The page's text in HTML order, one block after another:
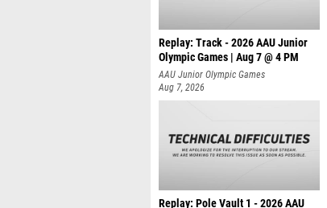
Replay: Track - 2026 AAU Junior
Olympic Games | Aug 7 @ 4 PM
AAU Junior Olympic Games
Aug 7, 2026
Replay: Pole Vault 1 - 2026 AAU